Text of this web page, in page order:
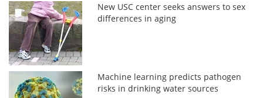
New USC center seeks answers to sex
differences in aging
Machine learning predicts pathogen
risks in drinking water sources